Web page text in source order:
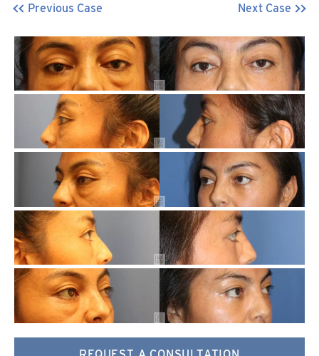
Previous Case
Next Case